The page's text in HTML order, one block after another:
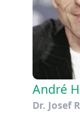
André
Dr. Josef